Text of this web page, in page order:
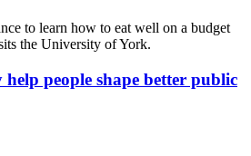
to learn how to eat well on a budget
the University of York.
people shape better public